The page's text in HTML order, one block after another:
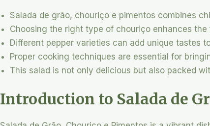
Salada de grão, chouriço e pimentos combines
Choosing the right type of chouriço enhances the
Different pepper varieties can add unique tastes
Proper cooking techniques are essential for
This salad is not only delicious but also packed
Introduction to Salada de